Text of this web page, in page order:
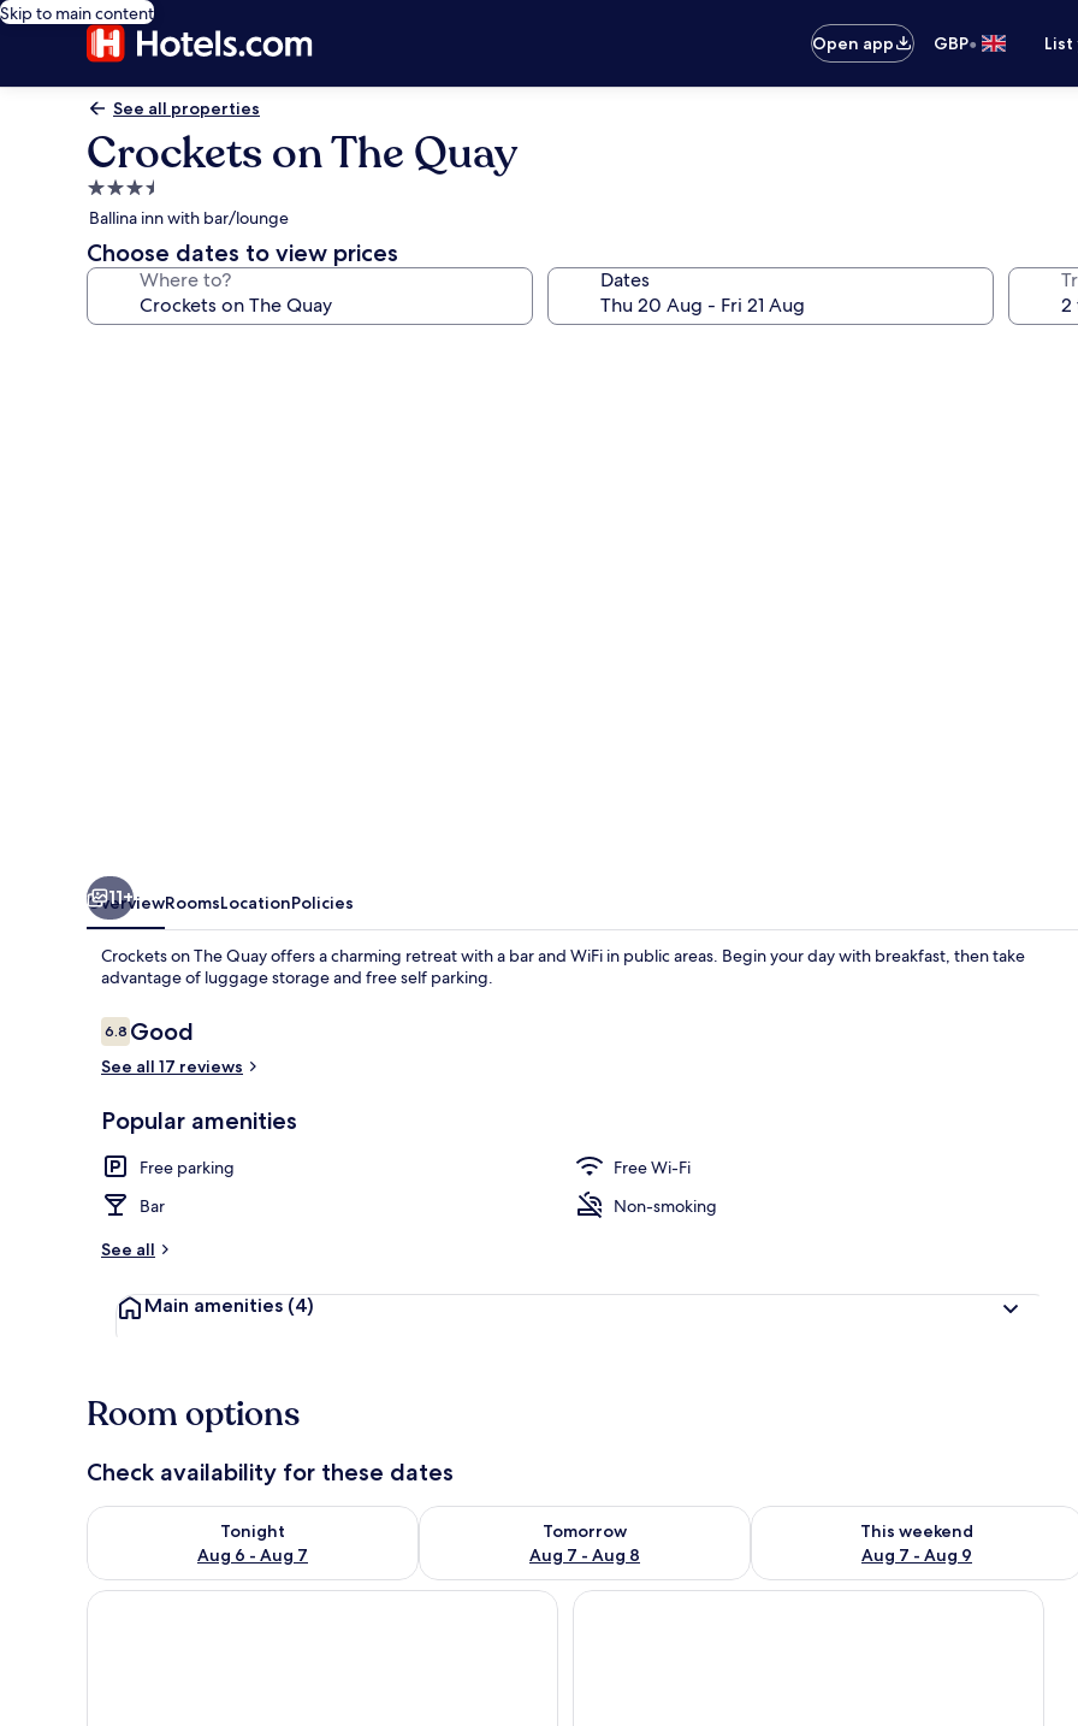
Skip to main content
Open app
GBP•
See all properties
Crockets on The Quay
3.5
star
property
Ballina inn with bar/lounge
Choose dates to view prices
Where to? Dates
11+
OverviewRoomsLocationPolicies
Crockets on The Quay offers a charming retreat with a bar and WiFi in public areas. Begin your day with breakfast, then take
advantage of luggage storage and free self parking.
Reviews
6.86.8 out of 10
Good
See all 17 reviews
Popular amenities
Free parking
Free Wi-Fi
Bar
Non-smoking
See all
Main amenities (4)
Room options
Check availability for these dates
Tonight
Aug 6 - Aug 7
Check availability for tonight Aug 6 - Aug 7
Tomorrow
Aug 7 - Aug 8
Check availability for tomorrow Aug 7 - Aug 8
This weekend
Aug 7 - Aug 9
Check availability for this weekend